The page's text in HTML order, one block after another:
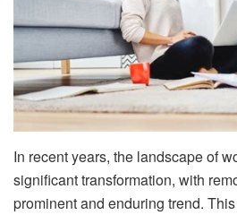
In recent years, the landscape of
significant transformation, with
prominent and enduring trend.